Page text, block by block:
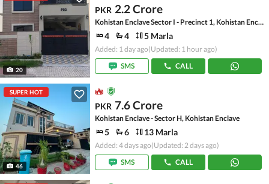
20
PKR 2.2 Crore
Kohistan Enclave Sector I - Precinct 1, Kohistan Enclave - Sector I
4 4 5 Marla
Added: 1 day ago(Updated: 1 hour ago)
SMS
CALL
SUPER HOT
46
PKR 7.6 Crore
Kohistan Enclave - Sector H, Kohistan Enclave
5 6 13 Marla
Added: 4 days ago(Updated: 2 days ago)
SMS
CALL